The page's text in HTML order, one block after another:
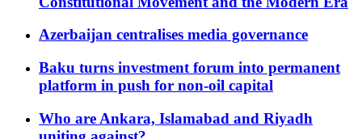
Azerbaijan centralises media governance
Baku turns investment forum into permanent
platform in push for non-oil capital
Who are Ankara, Islamabad and Riyadh